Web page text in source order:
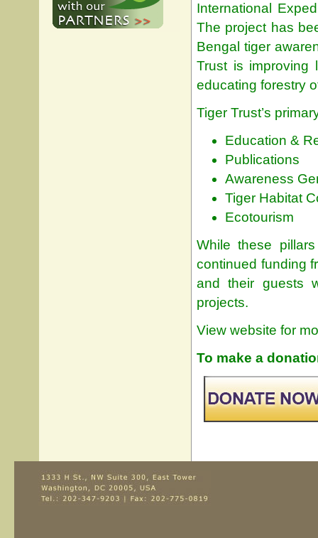
International
The project has
Bengal tiger
Trust is improving
educating forestry
Tiger Trust’s
Education &
Publications
Awareness
Tiger Habitat
Ecotourism
While these
continued funding
and their guests
projects.
View website for
To make a